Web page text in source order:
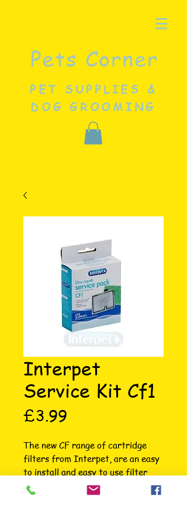
Pets Corner
PET SUPPLIES &
DOG GROOMING
Interpet
Service Kit Cf1
£3.99
The new CF range of cartridge
filters from Interpet, are an easy
to install and easy to use filter
from Interpet for freshwater
(coldwater and tropical)